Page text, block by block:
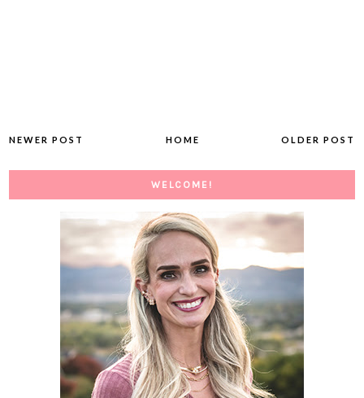
NEWER POST OLDER POST
HOME
WELCOME!